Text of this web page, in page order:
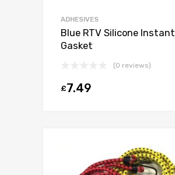
ADHESIVES
Blue RTV Silicone Instant
Gasket
(0 reviews)
£7.49